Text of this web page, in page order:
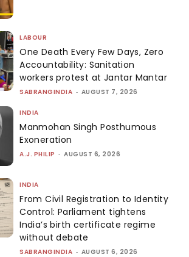
LABOUR
One Death Every Few Days, Zero
Accountability: Sanitation
workers protest at Jantar Mantar
SABRANGINDIA - AUGUST 7, 2026
INDIA
Manmohan Singh Posthumous
Exoneration
A.J. PHILIP - AUGUST 6, 2026
INDIA
From Civil Registration to Identity
Control: Parliament tightens
India’s birth certificate regime
without debate
SABRANGINDIA - AUGUST 6, 2026